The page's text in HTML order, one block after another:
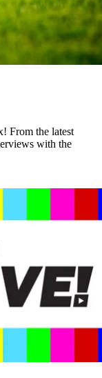
From the latest
with the